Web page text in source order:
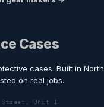
Cases
cases. Built in North
on real jobs.
Street, Unit I